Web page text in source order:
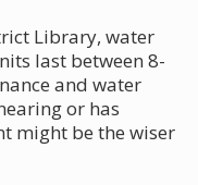
Library, water
last between 8-
and water
or has
might be the wiser